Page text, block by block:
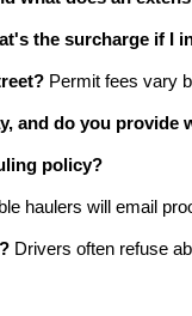
the surcharge if I
Permit fees vary
and do you provide
policy?
haulers will email
Drivers often refuse